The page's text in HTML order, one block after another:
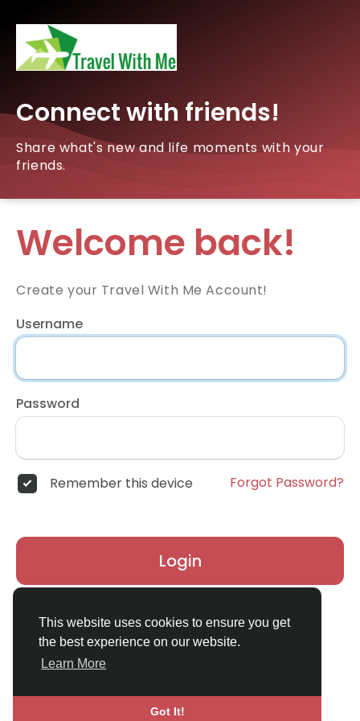
This website uses cookies to ensure you get
the best experience on our website.
Learn More
Got It!
Connect with friends!
Share what's new and life moments with your
friends.
Welcome back!
Create your Travel With Me Account!
Username
Password
Remember this device Forgot Password?
Login